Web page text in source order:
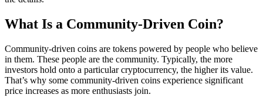
What Is a Community-Driven Coin?
Community-driven coins are tokens powered by people who believe
in them. These people are the community. Typically, the more
investors hold onto a particular cryptocurrency, the higher its value.
That’s why some community-driven coins experience significant
price increases as more enthusiasts join.